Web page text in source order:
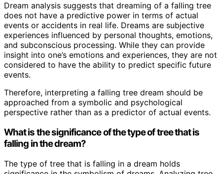
Dream analysis suggests that dreaming of a falling tree
does not have a predictive power in terms of actual
events or accidents in real life. Dreams are subjective
experiences influenced by personal thoughts, emotions,
and subconscious processing. While they can provide
insight into one’s emotions and experiences, they are not
considered to have the ability to predict specific future
events.
Therefore, interpreting a falling tree dream should be
approached from a symbolic and psychological
perspective rather than as a predictor of actual events.
What is the significance of the type of tree that is
falling in the dream?
The type of tree that is falling in a dream holds